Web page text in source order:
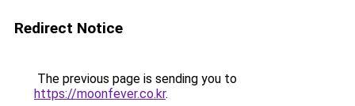
Redirect Notice
The previous page is sending you to
https://moonfever.co.kr.